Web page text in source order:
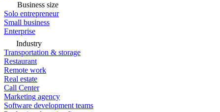
Business size
Solo entrepreneur
Small business
Enterprise
Industry
Transportation & storage
Restaurant
Remote work
Real estate
Call Center
Marketing agency
Software development teams